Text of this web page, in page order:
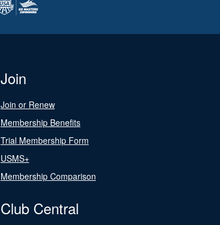
Join
Join or Renew
Membership Benefits
Trial Membership Form
USMS+
Membership Comparison
Club Central